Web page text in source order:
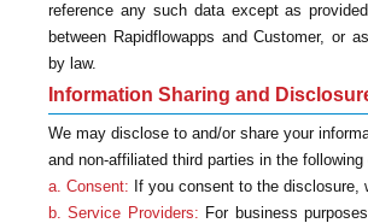
reference any such data except as
between Rapidflowapps and Customer, or
by law.
Information Sharing and
We may disclose to and/or share your
and non-affiliated third parties in the
a. Consent: If you consent to the disclosure,
b. Service Providers: For business